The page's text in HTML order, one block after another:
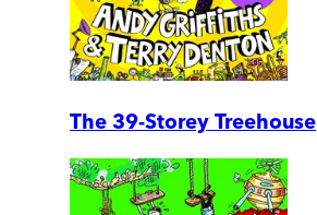
The 39-Storey Treehouse